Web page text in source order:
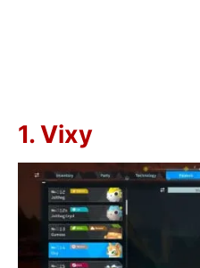
1. Vixy